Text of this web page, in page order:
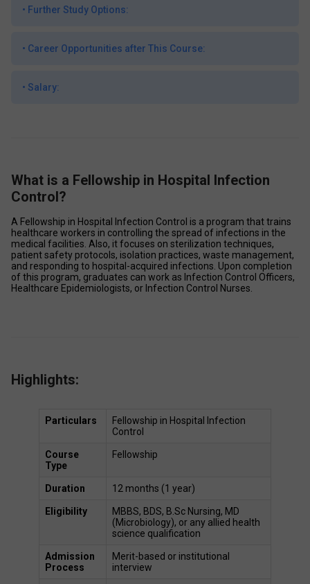
• Further Study Options:
• Career Opportunities after This Course:
• Salary:
What is a Fellowship in Hospital Infection
Control?
A Fellowship in Hospital Infection Control is a program that trains
healthcare workers in controlling the spread of infections in the
medical facilities. Also, it focuses on sterilization techniques,
patient safety protocols, isolation practices, waste management,
and responding to hospital-acquired infections. Upon completion
of this program, graduates can work as Infection Control Officers,
Healthcare Epidemiologists, or Infection Control Nurses.
Highlights:
Particulars
Fellowship in Hospital Infection
Control
Course
Type
Fellowship
Duration 12 months (1 year)
Eligibility
MBBS, BDS, B.Sc Nursing, MD
(Microbiology), or any allied health
science qualification
Admission
Process
Merit-based or institutional
interview